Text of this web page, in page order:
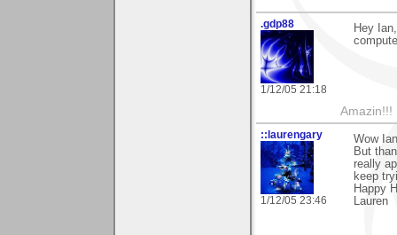
.gdp88
1/12/05 21:18
Hey
Amazin!!!
::laurengary
1/12/05 23:46
Wow
But
really
keep
Happy
Lauren